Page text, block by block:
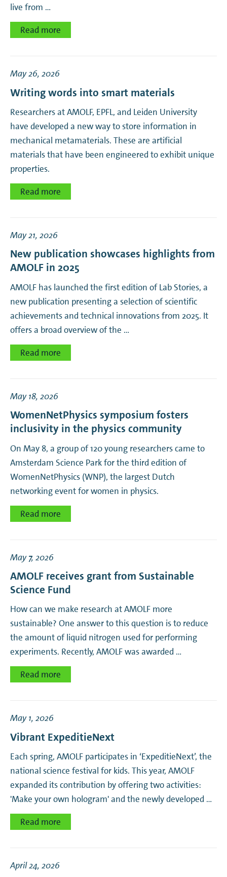
live from …
Read more
May 26, 2026
Writing words into smart materials
Researchers at AMOLF, EPFL, and Leiden University
have developed a new way to store information in
mechanical metamaterials. These are artificial
materials that have been engineered to exhibit unique
properties.
Read more
May 21, 2026
New publication showcases highlights from
AMOLF in 2025
AMOLF has launched the first edition of Lab Stories, a
new publication presenting a selection of scientific
achievements and technical innovations from 2025. It
offers a broad overview of the …
Read more
May 18, 2026
WomenNetPhysics symposium fosters
inclusivity in the physics community
On May 8, a group of 120 young researchers came to
Amsterdam Science Park for the third edition of
WomenNetPhysics (WNP), the largest Dutch
networking event for women in physics.
Read more
May 7, 2026
AMOLF receives grant from Sustainable
Science Fund
How can we make research at AMOLF more
sustainable? One answer to this question is to reduce
the amount of liquid nitrogen used for performing
experiments. Recently, AMOLF was awarded …
Read more
May 1, 2026
Vibrant ExpeditieNext
Each spring, AMOLF participates in ‘ExpeditieNext’, the
national science festival for kids. This year, AMOLF
expanded its contribution by offering two activities:
'Make your own hologram' and the newly developed …
Read more
April 24, 2026